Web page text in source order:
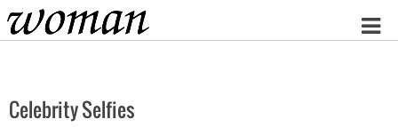
Home
Celebrity Selfies